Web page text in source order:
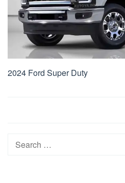
2024 Ford Super Duty
Search